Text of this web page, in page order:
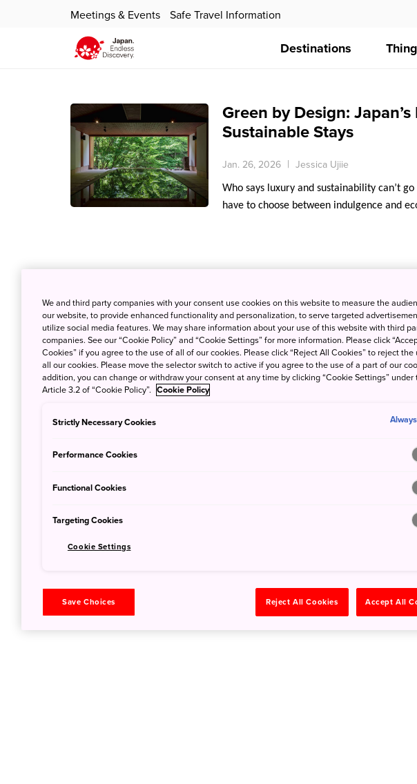
Meetings & Events Safe Travel Information
Destinations
Green by Design:
Sustainable Stays
Jan. 26, 2026 Jessica Ujiie
Who says luxury and sustainability can’t
have to choose between indulgence and
We and third party companies with your consent use cookies on this website to measure the
our website, to provide enhanced functionality and personalization, to serve targeted
utilize social media features. We may share information about your use of this website with third
companies. See our “Cookie Policy” and “Cookie Settings” for more information. Please click
Cookies” if you agree to the use of all of our cookies. Please click “Reject All Cookies” to reject the
all our cookies. Please move the selector switch to active if you agree to the use of a part of our
addition, you can change or withdraw your consent at any time by clicking “Cookie Settings” under
Article 3.2 of “Cookie Policy”. Cookie Policy
Strictly Necessary Cookies
Performance Cookies
Functional Cookies
Targeting Cookies
Cookie Settings
Save Choices Reject All Cookies Accept All